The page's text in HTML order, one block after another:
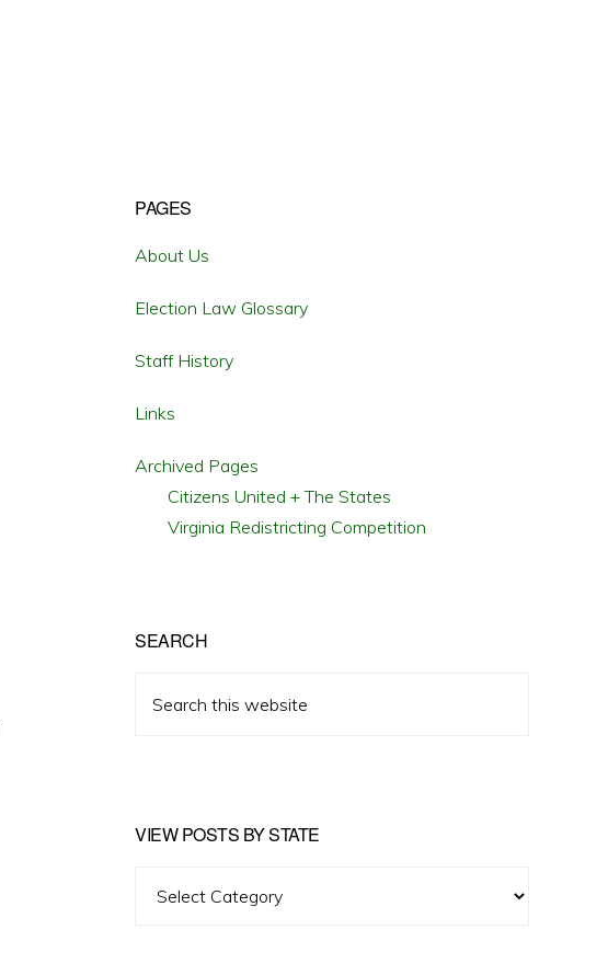
Primary
Sidebar
PAGES
About Us
Election Law Glossary
Staff History
Links
Archived Pages
Citizens United + The States
Virginia Redistricting Competition
SEARCH
this
VIEW POSTS BY STATE